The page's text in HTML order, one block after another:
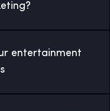
entertainment